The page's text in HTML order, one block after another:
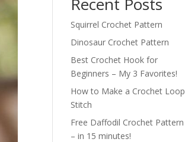
Squirrel Crochet Pattern
Dinosaur Crochet Pattern
Best Crochet Hook for
Beginners – My 3 Favorites!
How to Make a Crochet Loop
Stitch
Free Daffodil Crochet Pattern
– in 15 minutes!